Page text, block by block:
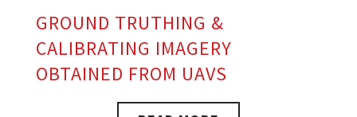
GROUND TRUTHING &
CALIBRATING IMAGERY
OBTAINED FROM UAVS